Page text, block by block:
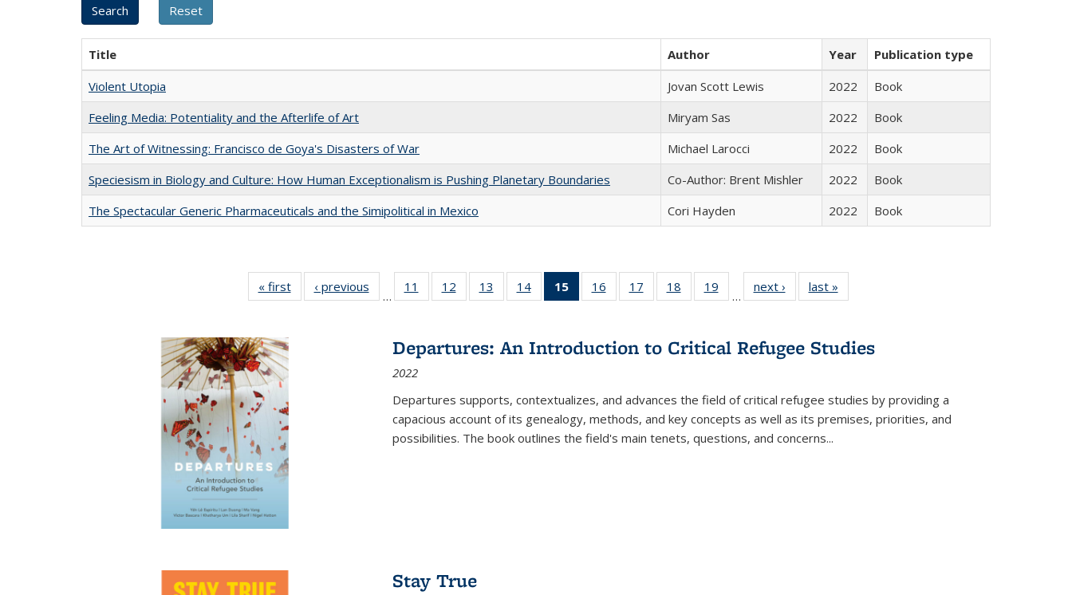
Title Author Year
Publication type
Violent Utopia
Jovan Scott Lewis 2022
Book
Feeling Media: Potentiality and the Afterlife of Art
​​Miryam Sas 2022
Book
The Art of Witnessing: Francisco de Goya's Disasters of War
Michael Larocci 2022
Book
Speciesism in Biology and Culture: How Human Exceptionalism is Pushing Planetary Boundaries
Co-Author: Brent Mishler 2022
Book
The Spectacular Generic Pharmaceuticals and the Simipolitical in Mexico
Cori Hayden 2022 Book
« first
Full listing
table:
‹ previous
Full listing
table:
…
11
of 22 Full
listing table:
12
of 22 Full
listing table:
13
of 22 Full
listing table:
14
of 22 Full
listing table:
15
of 22 Full
listing
Publications
(Current
16
of 22 Full
listing table:
17
of 22 Full
listing table:
18
of 22 Full
listing table:
19
of 22 Full
listing table:
…
next ›
Full listing
table:
last »
Departures: An Introduction to Critical Refugee Studies
2022
Departures supports, contextualizes, and advances the field of critical refugee studies by providing a
capacious account of its genealogy, methods, and key concepts as well as its premises, priorities, and
possibilities. The book outlines the field's main tenets, questions, and concerns...
Stay True